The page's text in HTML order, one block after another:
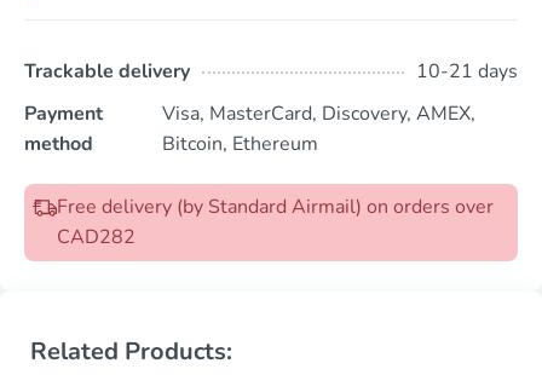
Trackable delivery
10-21 days
Payment
method
Visa, MasterCard, Discovery, AMEX,
Bitcoin, Ethereum
Free delivery (by Standard Airmail) on orders over
CAD282
Related Products: